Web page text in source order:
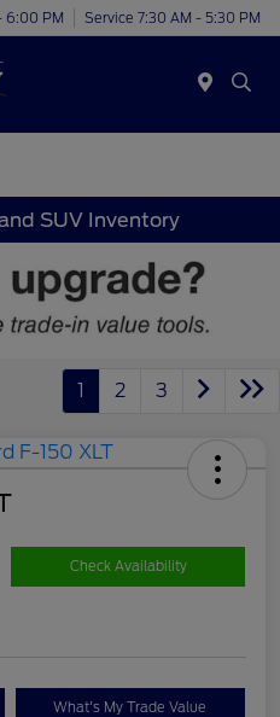
6:00 PM Service 7:30 AM - 5:30 PM
SUV Inventory
1 2 3
Check Availability
What's My Trade Value